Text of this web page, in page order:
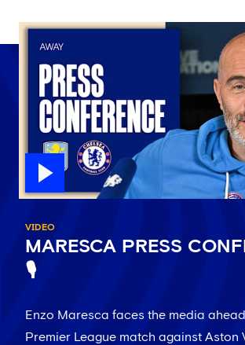
VIDEO
MARESCA PRESS
🎙️
Enzo Maresca faces the media
Premier League match against Aston